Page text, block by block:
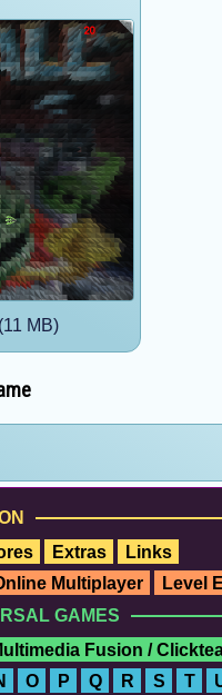
(11 MB)
Extras
Links
Multiplayer Level
GAMES
Fusion /
O P Q R S T